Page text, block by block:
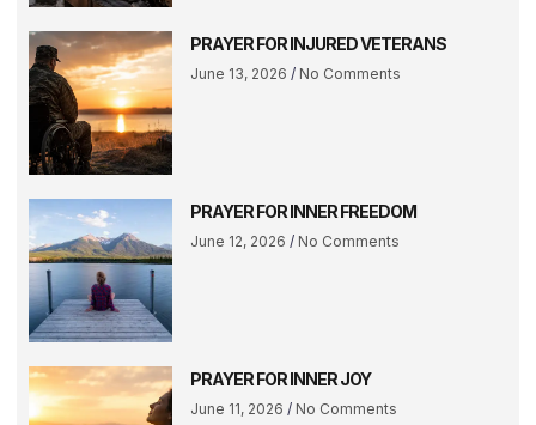
PRAYER FOR INJURED VETERANS
June 13, 2026 No Comments
PRAYER FOR INNER FREEDOM
June 12, 2026 No Comments
PRAYER FOR INNER JOY
June 11, 2026 No Comments